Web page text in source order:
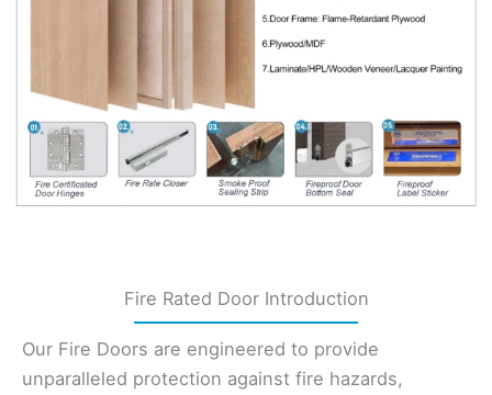
Fire Rated Door Introduction
Our Fire Doors are engineered to provide
unparalleled protection against fire hazards,